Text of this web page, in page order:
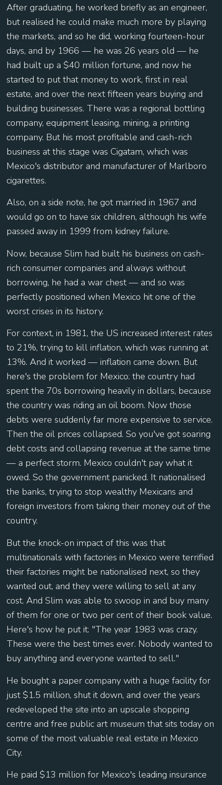
After graduating, he worked briefly as an engineer,
but realised he could make much more by playing
the markets, and so he did, working fourteen-hour
days, and by 1966 — he was 26 years old — he
had built up a $40 million fortune, and now he
started to put that money to work, first in real
estate, and over the next fifteen years buying and
building businesses. There was a regional bottling
company, equipment leasing, mining, a printing
company. But his most profitable and cash-rich
business at this stage was Cigatam, which was
Mexico's distributor and manufacturer of Marlboro
cigarettes.
Also, on a side note, he got married in 1967 and
would go on to have six children, although his wife
passed away in 1999 from kidney failure.
Now, because Slim had built his business on cash-
rich consumer companies and always without
borrowing, he had a war chest — and so was
perfectly positioned when Mexico hit one of the
worst crises in its history.
For context, in 1981, the US increased interest rates
to 21%, trying to kill inflation, which was running at
13%. And it worked — inflation came down. But
here's the problem for Mexico: the country had
spent the 70s borrowing heavily in dollars, because
the country was riding an oil boom. Now those
debts were suddenly far more expensive to service.
Then the oil prices collapsed. So you've got soaring
debt costs and collapsing revenue at the same time
— a perfect storm. Mexico couldn't pay what it
owed. So the government panicked. It nationalised
the banks, trying to stop wealthy Mexicans and
foreign investors from taking their money out of the
country.
But the knock-on impact of this was that
multinationals with factories in Mexico were terrified
their factories might be nationalised next, so they
wanted out, and they were willing to sell at any
cost. And Slim was able to swoop in and buy many
of them for one or two per cent of their book value.
Here's how he put it: "The year 1983 was crazy.
These were the best times ever. Nobody wanted to
buy anything and everyone wanted to sell."
He bought a paper company with a huge facility for
just $1.5 million, shut it down, and over the years
redeveloped the site into an upscale shopping
centre and free public art museum that sits today on
some of the most valuable real estate in Mexico
City.
He paid $13 million for Mexico's leading insurance